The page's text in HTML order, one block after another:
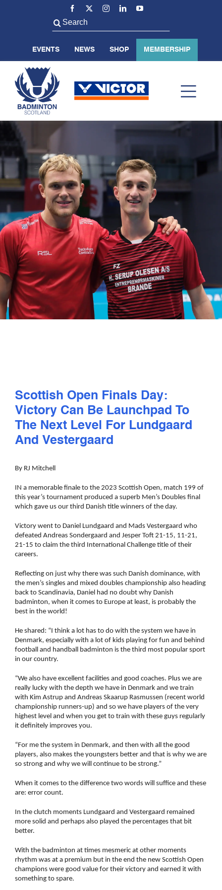
Search
for:
EVENTS NEWS SHOP MEMBERSHIP
ABOUT US
BADMINTON SCOTLAND
VOLUNTEER
PLAY
COMPETE
COACHING
SAFEGUARDING, WELLBEING AND CODE OF CONDUCT
Scottish Open Finals Day:
Victory Can Be Launchpad To
The Next Level For Lundgaard
And Vestergaard
By RJ Mitchell
IN a memorable finale to the 2023 Scottish Open, match 199 of
this year’s tournament produced a superb Men’s Doubles final
which gave us our third Danish title winners of the day.
Victory went to Daniel Lundgaard and Mads Vestergaard who
defeated Andreas Sondergaard and Jesper Toft 21-15, 11-21,
21-15 to claim the third International Challenge title of their
careers.
Reflecting on just why there was such Danish dominance, with
the men’s singles and mixed doubles championship also heading
back to Scandinavia, Daniel had no doubt why Danish
badminton, when it comes to Europe at least, is probably the
best in the world!
He shared: “I think a lot has to do with the system we have in
Denmark, especially with a lot of kids playing for fun and behind
football and handball badminton is the third most popular sport
in our country.
“We also have excellent facilities and good coaches. Plus we are
really lucky with the depth we have in Denmark and we train
with Kim Astrup and Andreas Skaarup Rasmussen (recent world
championship runners-up) and so we have players of the very
highest level and when you get to train with these guys regularly
it definitely improves you.
“For me the system in Denmark, and then with all the good
players, also makes the youngsters better and that is why we are
so strong and why we will continue to be strong.”
When it comes to the difference two words will suffice and these
are: error count.
In the clutch moments Lundgaard and Vestergaard remained
more solid and perhaps also played the percentages that bit
better.
With the badminton at times mesmeric at other moments
rhythm was at a premium but in the end the new Scottish Open
champions were good value for their victory and earned it with
something to spare.